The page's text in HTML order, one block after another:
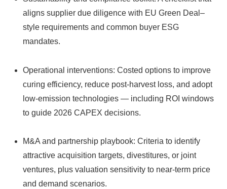
aligns supplier due diligence with EU Green Deal–
style requirements and common buyer ESG
mandates.
Operational interventions: Costed options to improve
curing efficiency, reduce post‑harvest loss, and adopt
low‑emission technologies — including ROI windows
to guide 2026 CAPEX decisions.
M&A and partnership playbook: Criteria to identify
attractive acquisition targets, divestitures, or joint
ventures, plus valuation sensitivity to near‑term price
and demand scenarios.